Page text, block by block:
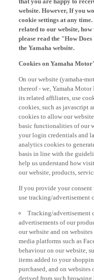
website. However, If you
cookie settings at any
related to our website, how
please read the "How Does
the Yamaha website.
thereof - we, Yamaha Motor
its related affiliates, use
cookies, such as javascript
cookies to allow our
basic functionalities of our
your login credentials and
analytics cookies to
basis in line with the
help us understand how
our website, products,
use tracking/advertisement
advertisements of our
our website and on
media platforms such as
behaviour on our website,
items added to your
purchased, and on websites
derived from such browsing